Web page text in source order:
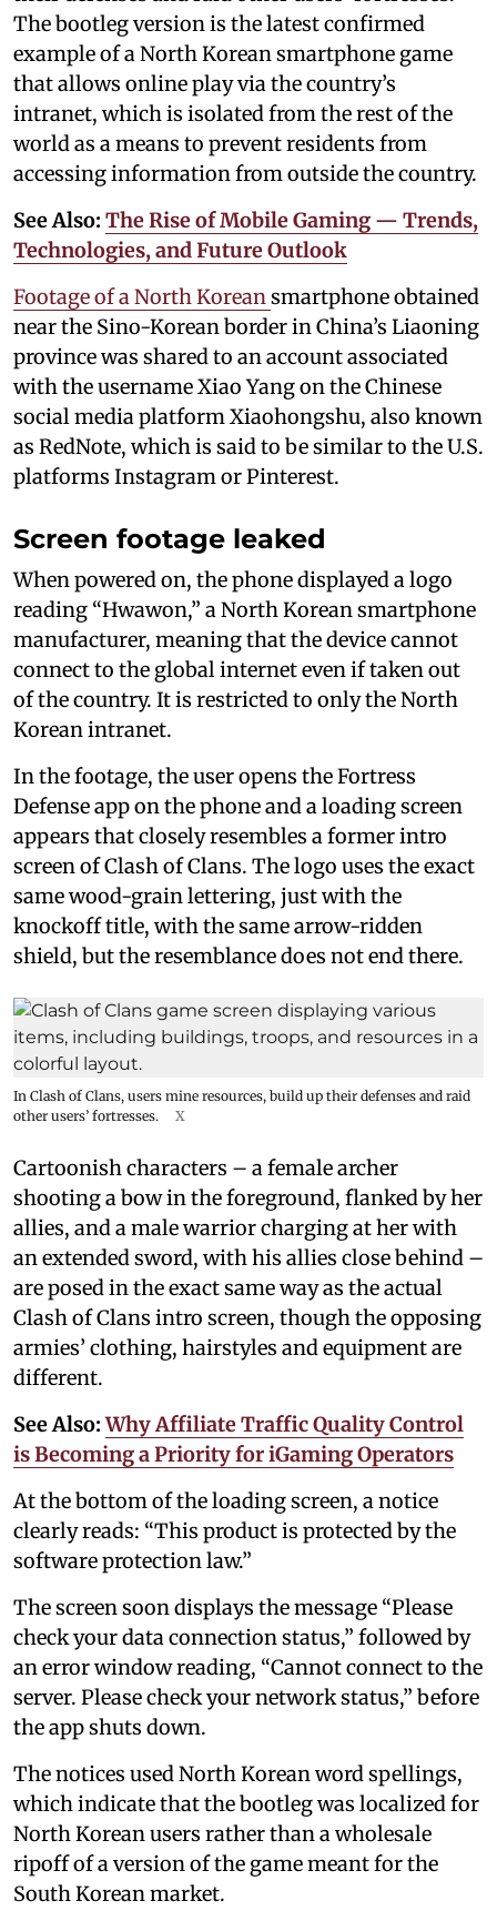
The bootleg version is the latest confirmed
example of a North Korean smartphone game
that allows online play via the country’s
intranet, which is isolated from the rest of the
world as a means to prevent residents from
accessing information from outside the country.
See Also: The Rise of Mobile Gaming — Trends,
Technologies, and Future Outlook
Footage of a North Korean smartphone obtained
near the Sino-Korean border in China’s Liaoning
province was shared to an account associated
with the username Xiao Yang on the Chinese
social media platform Xiaohongshu, also known
as RedNote, which is said to be similar to the U.S.
platforms Instagram or Pinterest.
Screen footage leaked
When powered on, the phone displayed a logo
reading “Hwawon,” a North Korean smartphone
manufacturer, meaning that the device cannot
connect to the global internet even if taken out
of the country. It is restricted to only the North
Korean intranet.
In the footage, the user opens the Fortress
Defense app on the phone and a loading screen
appears that closely resembles a former intro
screen of Clash of Clans. The logo uses the exact
same wood-grain lettering, just with the
knockoff title, with the same arrow-ridden
shield, but the resemblance does not end there.
In Clash of Clans, users mine resources, build up their defenses and raid
other users’ fortresses.
X
Cartoonish characters – a female archer
shooting a bow in the foreground, flanked by her
allies, and a male warrior charging at her with
an extended sword, with his allies close behind –
are posed in the exact same way as the actual
Clash of Clans intro screen, though the opposing
armies’ clothing, hairstyles and equipment are
different.
See Also:Why Affiliate Traffic Quality Control
is Becoming a Priority for iGaming Operators
At the bottom of the loading screen, a notice
clearly reads: “This product is protected by the
software protection law.”
The screen soon displays the message “Please
check your data connection status,” followed by
an error window reading, “Cannot connect to the
server. Please check your network status,” before
the app shuts down.
The notices used North Korean word spellings,
which indicate that the bootleg was localized for
North Korean users rather than a wholesale
ripoff of a version of the game meant for the
South Korean market.